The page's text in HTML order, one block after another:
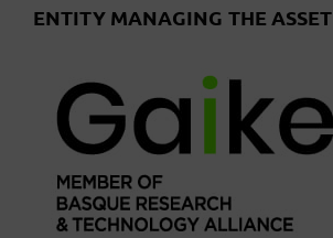
ENTITY MANAGING THE ASSET